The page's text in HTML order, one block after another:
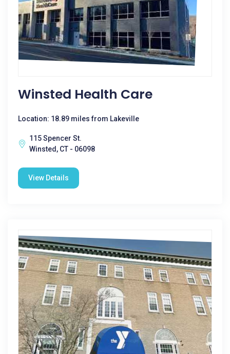
Winsted Health Care
Location: 18.89 miles from Lakeville
115 Spencer St.
Winsted, CT - 06098
View Details